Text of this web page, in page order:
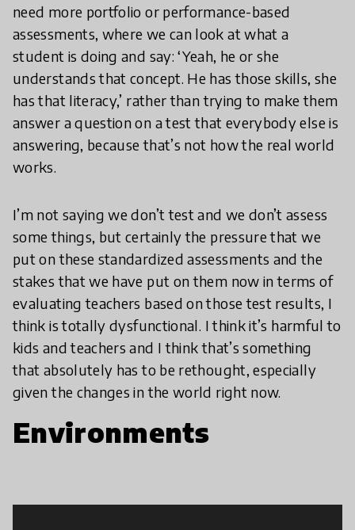
need more portfolio or performance-based
assessments, where we can look at what a
student is doing and say: ‘Yeah, he or she
understands that concept. He has those skills, she
has that literacy,’ rather than trying to make them
answer a question on a test that everybody else is
answering, because that’s not how the real world
works.
I’m not saying we don’t test and we don’t assess
some things, but certainly the pressure that we
put on these standardized assessments and the
stakes that we have put on them now in terms of
evaluating teachers based on those test results, I
think is totally dysfunctional. I think it’s harmful to
kids and teachers and I think that’s something
that absolutely has to be rethought, especially
given the changes in the world right now.
Environments